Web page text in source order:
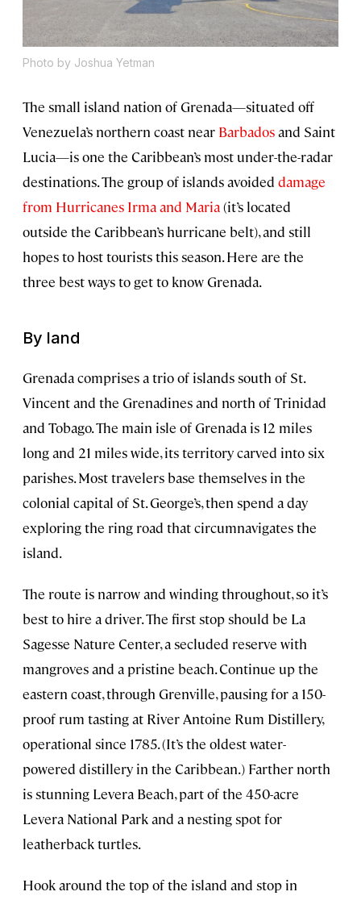
Photo by Joshua Yetman
The small island nation of Grenada—situated off
Venezuela’s northern coast near Barbadosand Saint
Lucia—is one the Caribbean’s most under-the-radar
destinations. The group of islands avoided damage
from Hurricanes Irma and Maria(it’s located
outside the Caribbean’s hurricane belt), and still
hopes to host tourists this season. Here are the
three best ways to get to know Grenada.
By land
Grenada comprises a trio of islands south of St.
Vincent and the Grenadines and north of Trinidad
and Tobago. The main isle of Grenada is 12 miles
long and 21 miles wide, its territory carved into six
parishes. Most travelers base themselves in the
colonial capital of St. George’s, then spend a day
exploring the ring road that circumnavigates the
island.
The route is narrow and winding throughout, so it’s
best to hire a driver. The first stop should be La
Sagesse Nature Center, a secluded reserve with
mangroves and a pristine beach. Continue up the
eastern coast, through Grenville, pausing for a 150-
proof rum tasting at River Antoine Rum Distillery,
operational since 1785. (It’s the oldest water-
powered distillery in the Caribbean.) Farther north
is stunning Levera Beach, part of the 450-acre
Levera National Park and a nesting spot for
leatherback turtles.
Hook around the top of the island and stop in